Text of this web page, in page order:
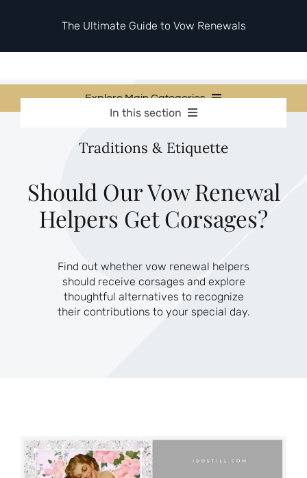
The Ultimate Guide to Vow Renewals
Explore Main Categories
Invitations & Stationery
Ceremony & Reception Ideas
Themes & Style
Etiquette & Guests
Second Honeymoons
In this section
Invitations & Stationery
Themes & Style
Your Love Story
Etiquette & Guests
Second Honeymoons
Traditions & Etiquette
Should Our Vow Renewal
Helpers Get Corsages?
Find out whether vow renewal helpers
should receive corsages and explore
thoughtful alternatives to recognize
their contributions to your special day.